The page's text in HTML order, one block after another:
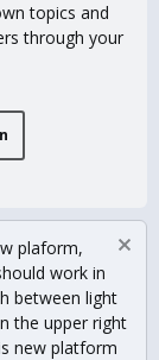
topics and
through your
plaform,
work in
between light
the upper right
new platform